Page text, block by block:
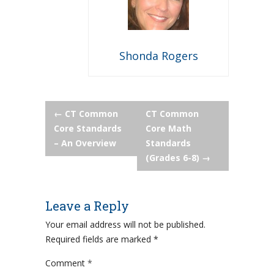
Shonda Rogers
Post
navigation
← CT Common
Core Standards
– An Overview
CT Common
Core Math
Standards
(Grades 6-8) →
Leave a Reply
Your email address will not be published.
Required fields are marked *
Comment *